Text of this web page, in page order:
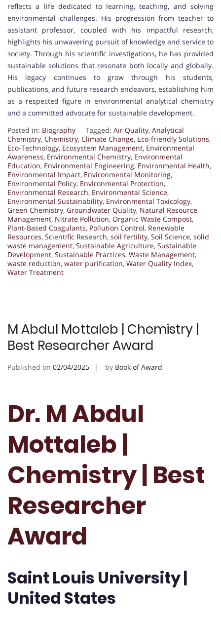
reflects a life dedicated to learning, teaching, and solving
environmental challenges. His progression from teacher to
assistant professor, coupled with his impactful research,
highlights his unwavering pursuit of knowledge and service to
society. Through his scientific investigations, he has provided
sustainable solutions that resonate both locally and globally.
His legacy continues to grow through his students,
publications, and future research endeavors, establishing him
as a respected figure in environmental analytical chemistry
and a committed advocate for sustainable development.
Posted in: Biography Tagged: Air Quality, Analytical
Chemistry, Chemistry, Climate Change, Eco-friendly Solutions,
Eco-Technology, Ecosystem Management, Environmental
Awareness, Environmental Chemistry, Environmental
Education, Environmental Engineering, Environmental Health,
Environmental Impact, Environmental Monitoring,
Environmental Policy, Environmental Protection,
Environmental Research, Environmental Science,
Environmental Sustainability, Environmental Toxicology,
Green Chemistry, Groundwater Quality, Natural Resource
Management, Nitrate Pollution, Organic Waste Compost,
Plant-Based Coagulants, Pollution Control, Renewable
Resources, Scientific Research, soil fertility, Soil Science, solid
waste management, Sustainable Agriculture, Sustainable
Development, Sustainable Practices, Waste Management,
waste reduction, water purification, Water Quality Index,
Water Treatment
M Abdul Mottaleb | Chemistry |
Best Researcher Award
Published on 02/04/2025 by Book of Award
Dr. M Abdul
Mottaleb |
Chemistry | Best
Researcher
Award
Saint Louis University |
United States